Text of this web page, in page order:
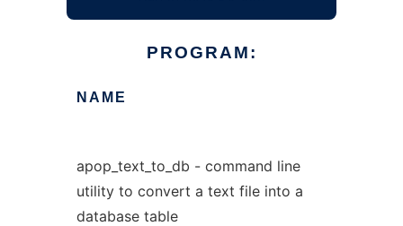
PROGRAM:
NAME
apop_text_to_db - command line
utility to convert a text file into a
database table